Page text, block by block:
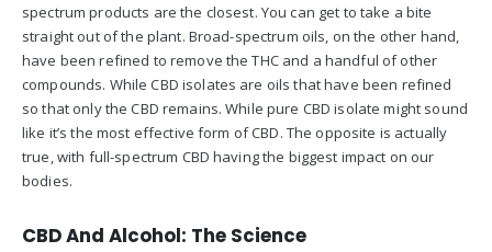
spectrum products are the closest. You can get to take a bite
straight out of the plant. Broad-spectrum oils, on the other hand,
have been refined to remove the THC and a handful of other
compounds. While CBD isolates are oils that have been refined
so that only the CBD remains. While pure CBD isolate might sound
like it’s the most effective form of CBD. The opposite is actually
true, with full-spectrum CBD having the biggest impact on our
bodies.
CBD And Alcohol: The Science